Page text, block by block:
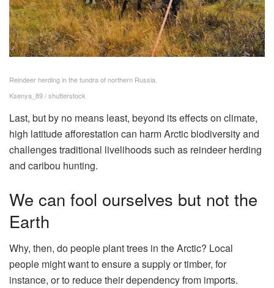
Reindeer herding in the tundra of northern Russia.
Ksenya_89 / shutterstock
Last, but by no means least, beyond its effects on climate,
high latitude afforestation can harm Arctic biodiversity and
challenges traditional livelihoods such as reindeer herding
and caribou hunting.
We can fool ourselves but not the
Earth
Why, then, do people plant trees in the Arctic? Local
people might want to ensure a supply or timber, for
instance, or to reduce their dependency from imports.